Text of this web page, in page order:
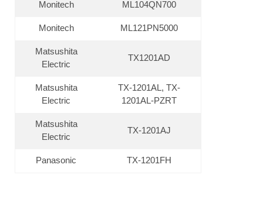
Monitech ML104QN700
Monitech ML121PN5000
Matsushita
Electric
TX1201AD
Matsushita
Electric
TX-1201AL, TX-
1201AL-PZRT
Matsushita
Electric
TX-1201AJ
Panasonic TX-1201FH